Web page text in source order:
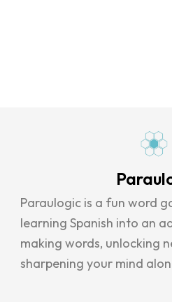
Paraulogic is a fun word
learning Spanish into an
making words, unlocking
sharpening your mind